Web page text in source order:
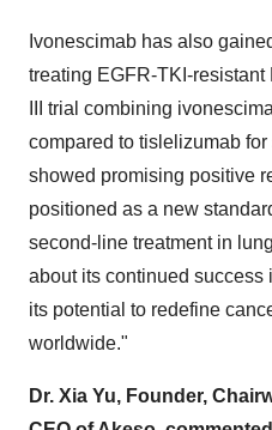
Ivonescimab has also
treating EGFR-TKI-
III trial combining
compared to tislelizumab
showed promising positive
positioned as a new
second-line treatment in
about its continued success
its potential to redefine
worldwide."
Dr. Xia Yu, Founder,